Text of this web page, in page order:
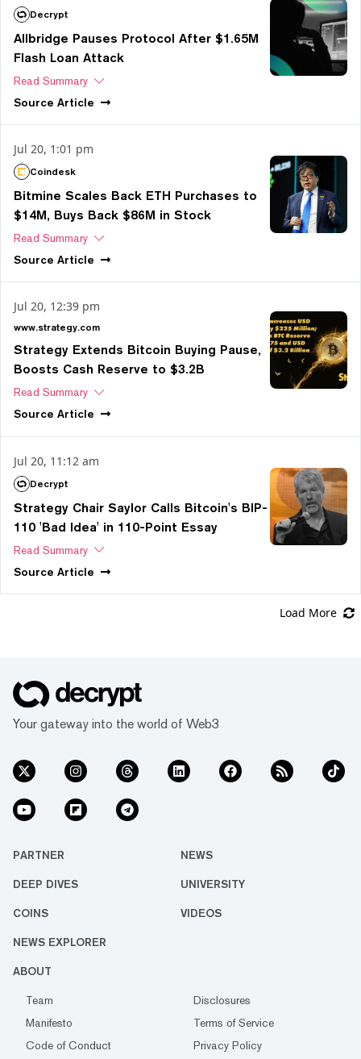
Decrypt
Allbridge Pauses Protocol After $1.65M
Flash Loan Attack
Read Summary
Source Article
Jul 20, 1:01 pm
Coindesk
Bitmine Scales Back ETH Purchases to
$14M, Buys Back $86M in Stock
Read Summary
Source Article
Jul 20, 12:39 pm
www.strategy.com
Strategy Extends Bitcoin Buying Pause,
Boosts Cash Reserve to $3.2B
Read Summary
Source Article
Jul 20, 11:12 am
Decrypt
Strategy Chair Saylor Calls Bitcoin's BIP-
110 'Bad Idea' in 110-Point Essay
Read Summary
Source Article
Load More
Your gateway into the world of Web3
PARTNER NEWS
DEEP DIVES UNIVERSITY
COINS VIDEOS
NEWS EXPLORER
ABOUT
Team
Disclosures
Manifesto
Terms of Service
Code of Conduct
Privacy Policy